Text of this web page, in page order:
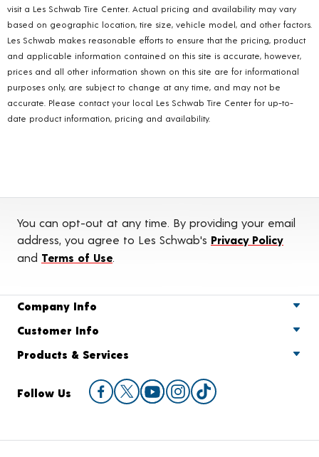
visit a Les Schwab Tire Center. Actual pricing and availability may vary
based on geographic location, tire size, vehicle model, and other factors.
Les Schwab makes reasonable efforts to ensure that the pricing, product
and applicable information contained on this site is accurate, however,
prices and all other information shown on this site are for informational
purposes only, are subject to change at any time, and may not be
accurate. Please contact your local Les Schwab Tire Center for up-to-
date product information, pricing and availability.
You can opt-out at any time. By providing your email
address, you agree to Les Schwab's Privacy Policy
and Terms of Use
Company Info
Customer Info
Products & Services
Follow Us